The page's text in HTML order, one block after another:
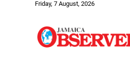
Friday, 7 August, 2026